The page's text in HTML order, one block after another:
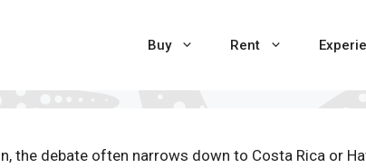
Buy Rent
the debate often narrows down to Costa Rica or